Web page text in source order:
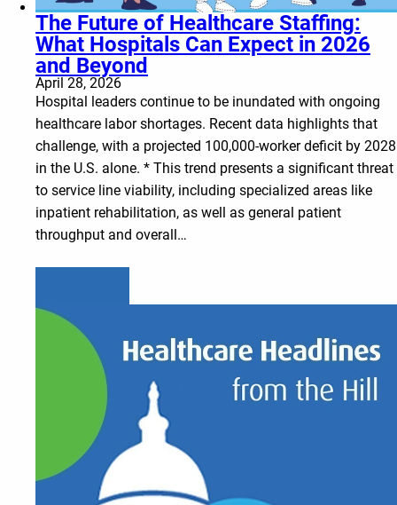
The Future of Healthcare Staffing:
What Hospitals Can Expect in 2026
and Beyond
April 28, 2026
Hospital leaders continue to be inundated with ongoing
healthcare labor shortages. Recent data highlights that
challenge, with a projected 100,000-worker deficit by 2028
in the U.S. alone. * This trend presents a significant threat
to service line viability, including specialized areas like
inpatient rehabilitation, as well as general patient
throughput and overall…